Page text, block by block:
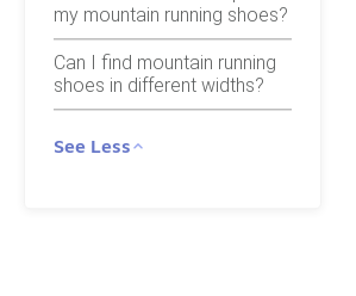
my mountain running shoes?
Can I find mountain running
shoes in different widths?
See Less